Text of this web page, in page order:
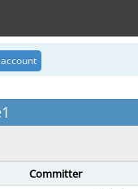
Committer